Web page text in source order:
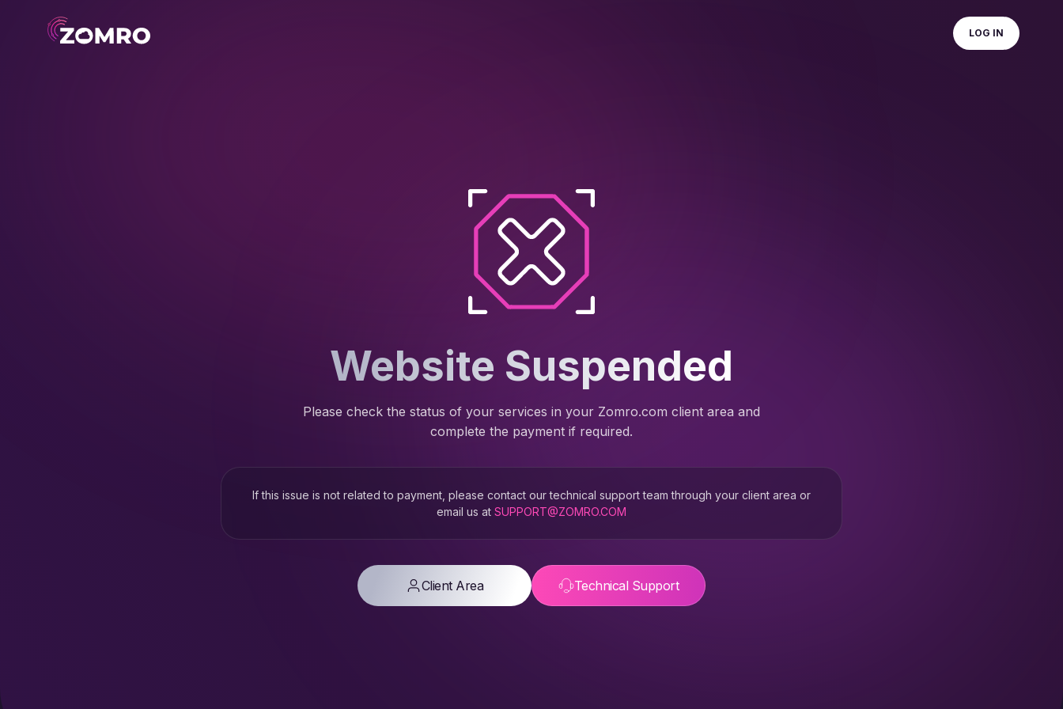
LOG IN
Website Suspended
Please check the status of your services in your Zomro.com client area and
complete the payment if required.
If this issue is not related to payment, please contact our technical support team through your client area or
email us at SUPPORT@ZOMRO.COM
Client Area Technical Support